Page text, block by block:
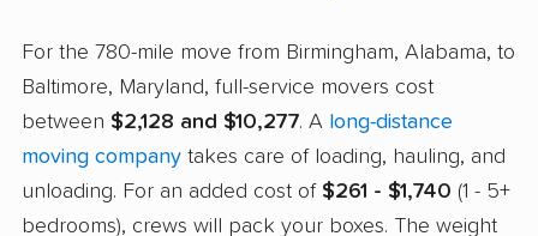
For the 780-mile move from Birmingham, Alabama, to
Baltimore, Maryland, full-service movers cost
between $2,128 and $10,277. A long-distance
moving company takes care of loading, hauling, and
unloading. For an added cost of $261 - $1,740 (1 - 5+
bedrooms), crews will pack your boxes. The weight